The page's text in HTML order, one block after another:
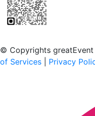
© Copyrights
of Services
Privacy